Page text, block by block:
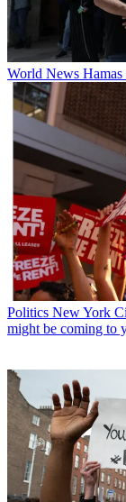
World News
Politics New York
might be coming to